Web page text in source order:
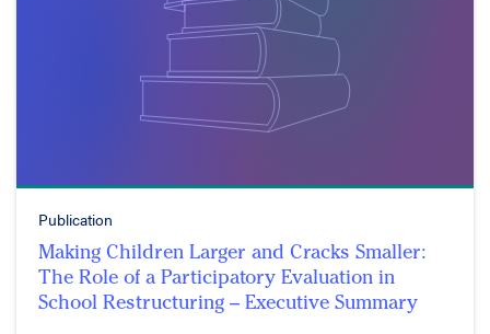
Publication
Making Children Larger and Cracks Smaller:
The Role of a Participatory Evaluation in
School Restructuring – Executive Summary